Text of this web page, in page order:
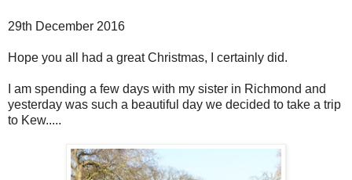
29th December 2016
Hope you all had a great Christmas, I certainly did.
I am spending a few days with my sister in Richmond and
yesterday was such a beautiful day we decided to take a trip
to Kew.....